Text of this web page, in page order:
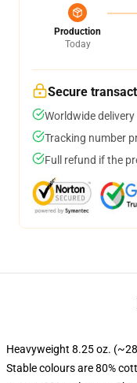
Production
Today
Secure
Worldwide
Tracking number
Full refund if the
Heavyweight 8.25 oz.
Stable colours are 80%